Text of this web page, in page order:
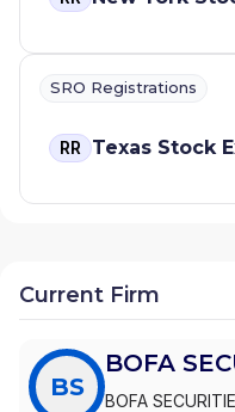
SRO Registrations
RR Texas Stock
Current Firm
BS
BOFA
BOFA